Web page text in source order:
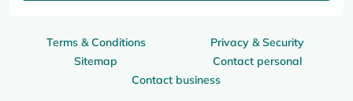
Terms & Conditions
Privacy & Security
Sitemap
Contact personal
Contact business